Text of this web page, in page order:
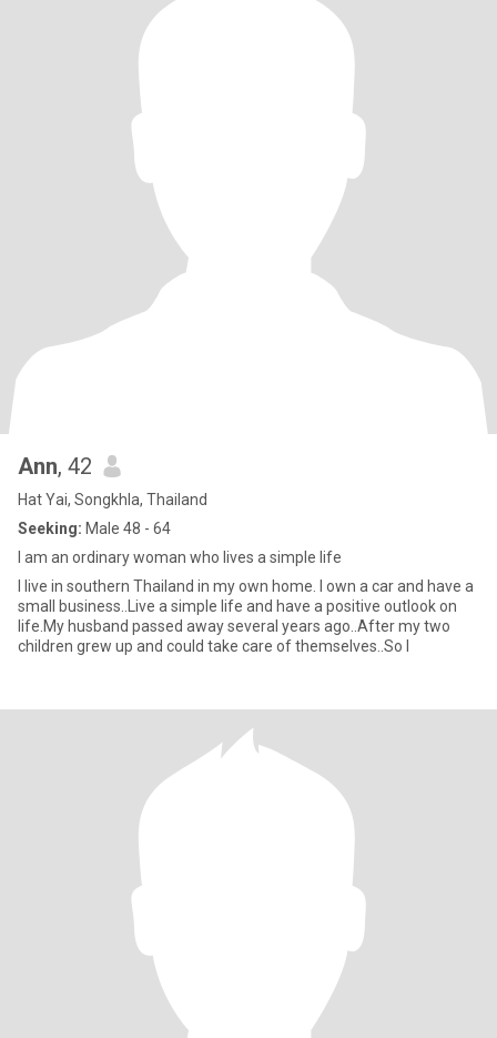
Ann, 42
Hat Yai, Songkhla, Thailand
Seeking: Male 48 - 64
I am an ordinary woman who lives a simple life
I live in southern Thailand in my own home. I own a car and have a
small business..Live a simple life and have a positive outlook on
life.My husband passed away several years ago..After my two
children grew up and could take care of themselves..So I